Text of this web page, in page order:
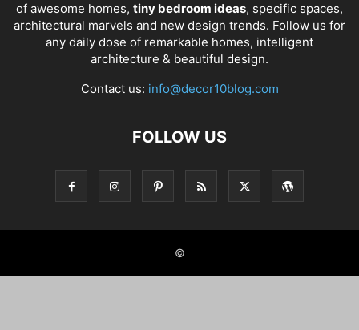
of awesome homes, tiny bedroom ideas, specific spaces,
architectural marvels and new design trends. Follow us for
any daily dose of remarkable homes, intelligent
architecture & beautiful design.
Contact us: info@decor10blog.com
FOLLOW US
©